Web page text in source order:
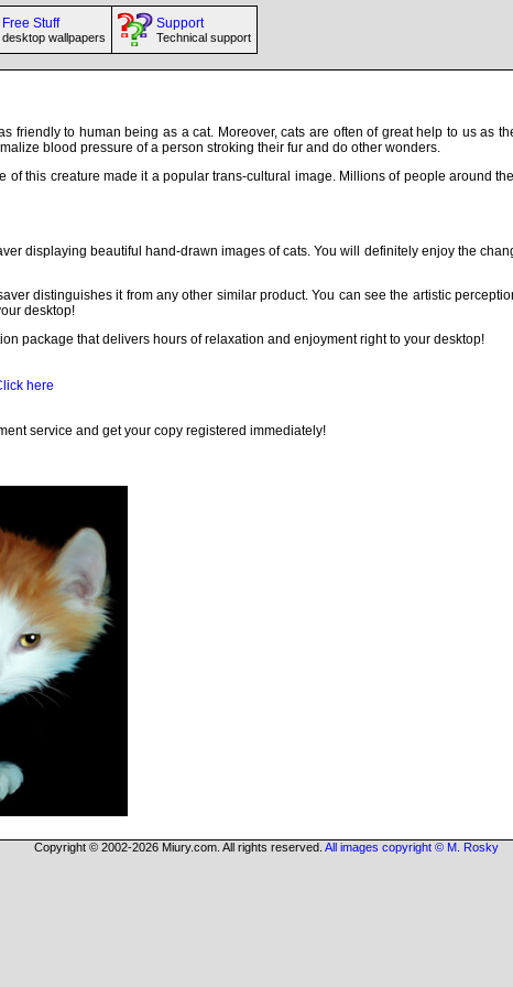
Free Stuff
desktop wallpapers
Support
Technical support
friendly to human being as a cat. Moreover, cats are often of great help to us as
blood pressure of a person stroking their fur and do other wonders.
of this creature made it a popular trans-cultural image. Millions of people around
displaying beautiful hand-drawn images of cats. You will definitely enjoy the
distinguishes it from any other similar product. You can see the artistic
desktop!
package that delivers hours of relaxation and enjoyment right to your desktop!
here
service and get your copy registered immediately!
Copyright © 2002-2026 Miury.com. All rights reserved. All images copyright © M. Rosky